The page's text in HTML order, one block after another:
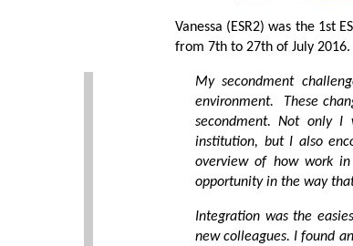
Vanessa (ESR2) was the 1st
from 7th to 27th of July
My secondment
environment. These
secondment. Not only
institution, but I also
overview of how work
opportunity in the way
Integration was the
new colleagues. I found